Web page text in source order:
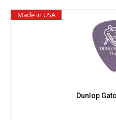
Made in USA
Dunlop